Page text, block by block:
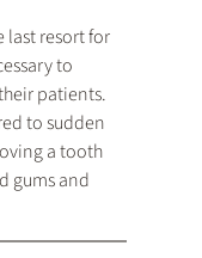
last resort for
to
patients.
to sudden
a tooth
gums and